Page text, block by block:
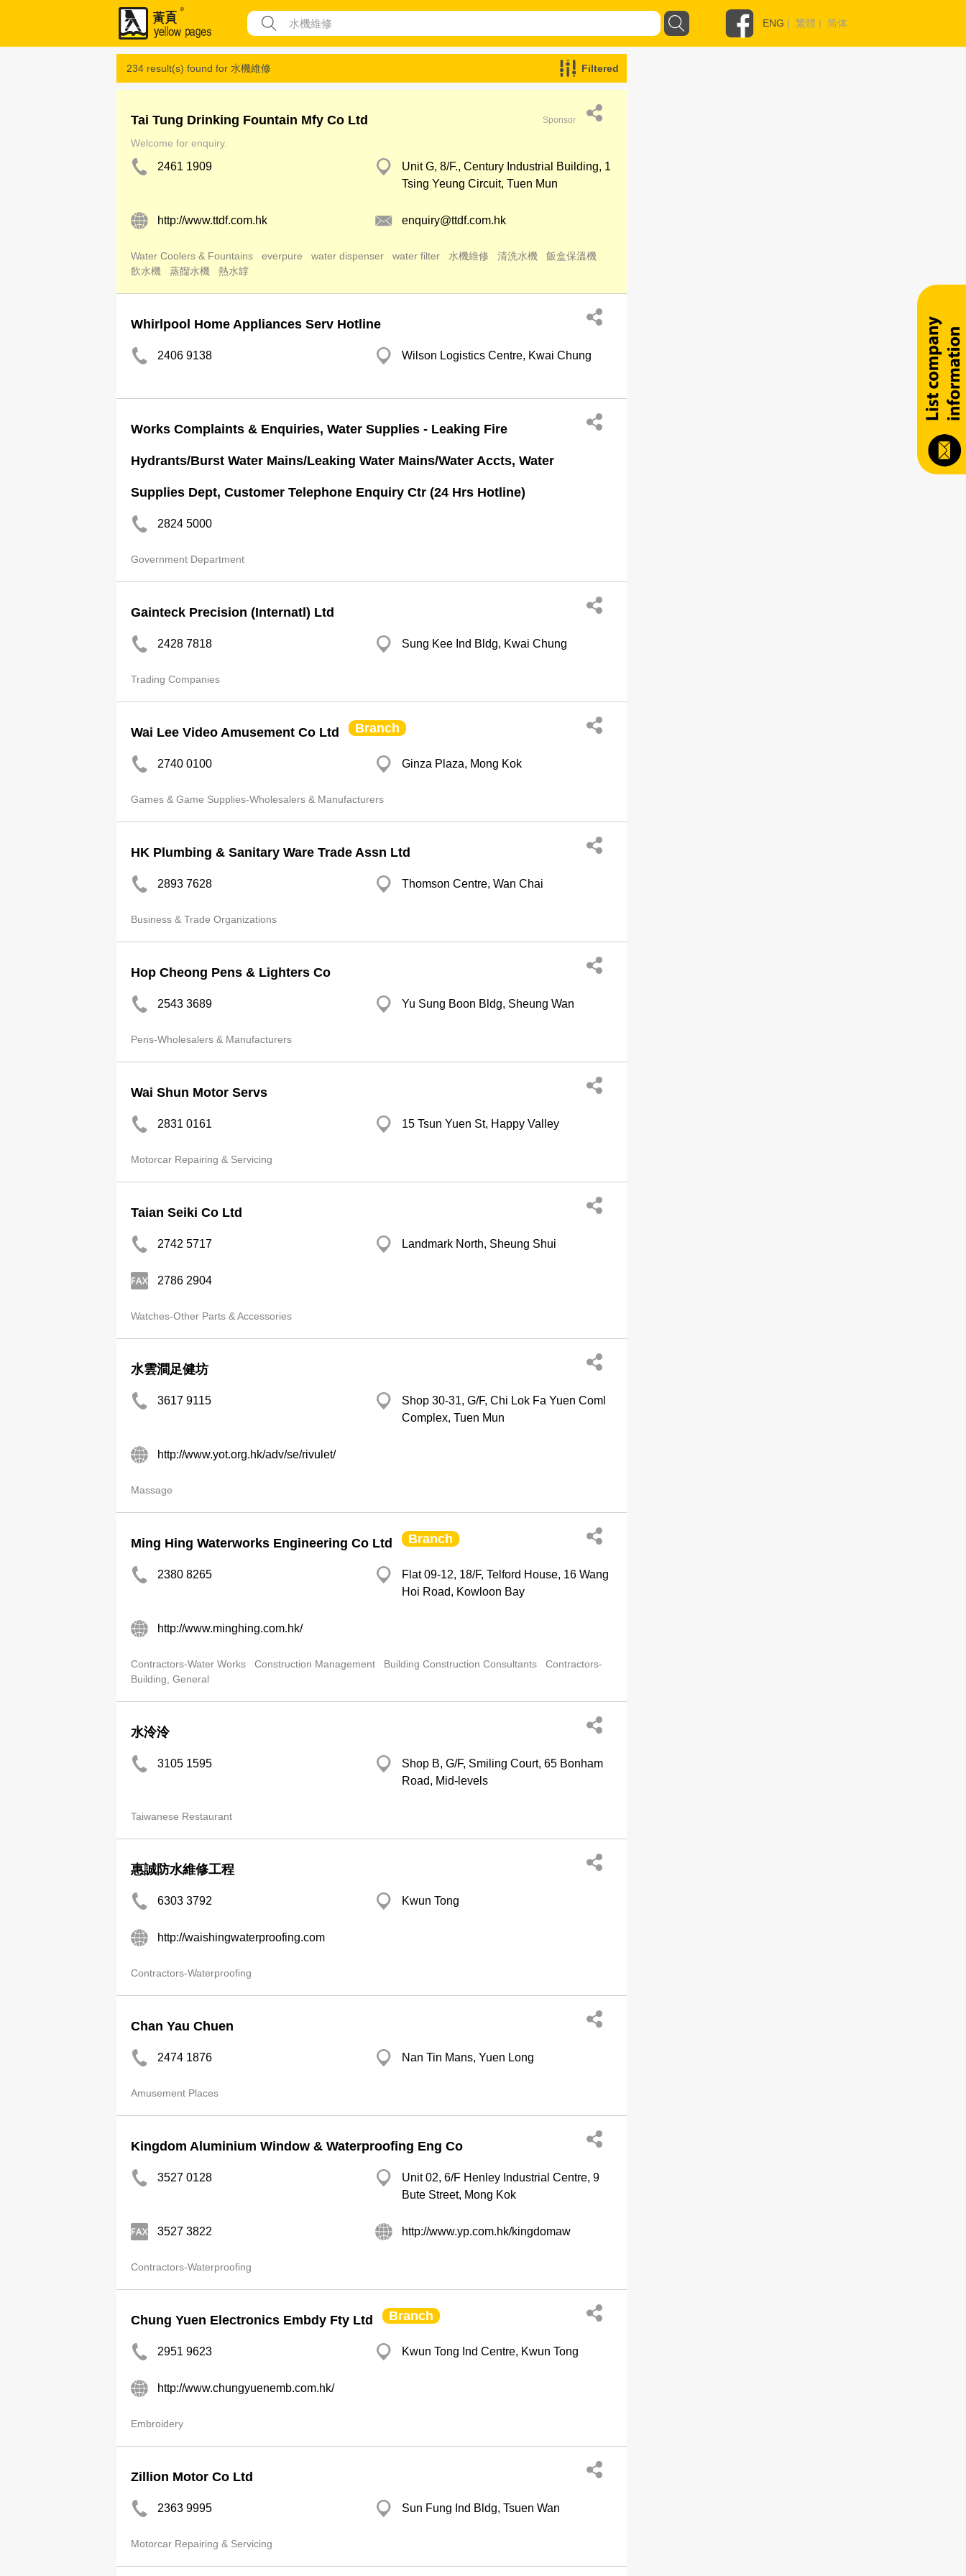
ENG | 繁體 | 简体
234 result(s) found for 水機維修 Filtered
Tai Tung Drinking Fountain Mfy Co Ltd Sponsor
Welcome for enquiry.
2461 1909
Unit G, 8/F., Century Industrial Building, 1
Tsing Yeung Circuit, Tuen Mun
http://www.ttdf.com.hk enquiry@ttdf.com.hk
Water Coolers & Fountains everpure water dispenser water filter 水機維修 清洗水機
飯盒保溫機
飲水機
蒸餾水機 熱水罉
Whirlpool Home Appliances Serv Hotline
2406 9138 Wilson Logistics Centre, Kwai Chung
Works Complaints & Enquiries, Water Supplies - Leaking Fire
Hydrants/Burst Water Mains/Leaking Water Mains/Water Accts, Water
Supplies Dept, Customer Telephone Enquiry Ctr (24 Hrs Hotline)
2824 5000
Government Department
Gainteck Precision (Internatl) Ltd
2428 7818 Sung Kee Ind Bldg, Kwai Chung
Trading Companies
Wai Lee Video Amusement Co Ltd Branch
2740 0100 Ginza Plaza, Mong Kok
Games & Game Supplies-Wholesalers & Manufacturers
HK Plumbing & Sanitary Ware Trade Assn Ltd
2893 7628 Thomson Centre, Wan Chai
Business & Trade Organizations
Hop Cheong Pens & Lighters Co
2543 3689 Yu Sung Boon Bldg, Sheung Wan
Pens-Wholesalers & Manufacturers
Wai Shun Motor Servs
2831 0161 15 Tsun Yuen St, Happy Valley
Motorcar Repairing & Servicing
Taian Seiki Co Ltd
2742 5717 Landmark North, Sheung Shui
2786 2904
Watches-Other Parts & Accessories
水雲澗足健坊
3617 9115
Shop 30-31, G/F, Chi Lok Fa Yuen Coml
Complex, Tuen Mun
http://www.yot.org.hk/adv/se/rivulet/
Massage
Ming Hing Waterworks Engineering Co Ltd Branch
2380 8265
Flat 09-12, 18/F, Telford House, 16 Wang
Hoi Road, Kowloon Bay
http://www.minghing.com.hk/
Contractors-Water Works Construction Management Building Construction Consultants
Contractors-
Building, General
水泠泠
3105 1595
Shop B, G/F, Smiling Court, 65 Bonham
Road, Mid-levels
Taiwanese Restaurant
惠誠防水維修工程
6303 3792 Kwun Tong
http://waishingwaterproofing.com
Contractors-Waterproofing
Chan Yau Chuen
2474 1876 Nan Tin Mans, Yuen Long
Amusement Places
Kingdom Aluminium Window & Waterproofing Eng Co
3527 0128
Unit 02, 6/F Henley Industrial Centre, 9
Bute Street, Mong Kok
3527 3822 http://www.yp.com.hk/kingdomaw
Contractors-Waterproofing
Chung Yuen Electronics Embdy Fty Ltd Branch
2951 9623 Kwun Tong Ind Centre, Kwun Tong
http://www.chungyuenemb.com.hk/
Embroidery
Zillion Motor Co Ltd
2363 9995 Sun Fung Ind Bldg, Tsuen Wan
Motorcar Repairing & Servicing